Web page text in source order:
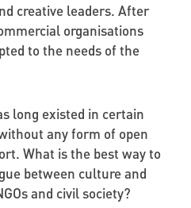
creative leaders. After
organisations
to the needs of the
long existed in certain
any form of open
What is the best way to
between culture and
and civil society?